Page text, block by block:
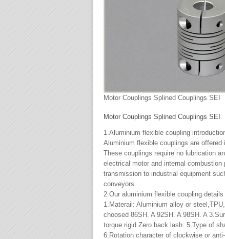
Motor Couplings Splined Couplings SEI
Motor Couplings Splined Couplings SEI
1.Aluminium flexible coupling
Aluminium flexible couplings are
These couplings require no lubrication
electrical motor and internal
transmission to industrial equipment
conveyors.
2.Our aluminium flexible coupling
1.Materail: Aluminium alloy or
choosed 86SH. A 92SH. A 98SH. A
torque rigid Zero back lash. 5.Type of
6.Rotation character of clockwise or